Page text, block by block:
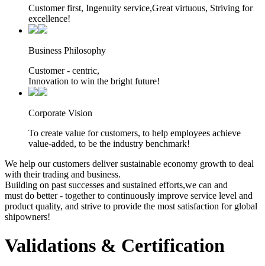
Customer first, Ingenuity service,Great virtuous, Striving for
excellence!
Business Philosophy
Customer - centric,
Innovation to win the bright future!
Corporate Vision
To create value for customers, to help employees achieve
value-added, to be the industry benchmark!
We help our customers deliver sustainable economy growth to deal
with their trading and business.
Building on past successes and sustained efforts,we can and
must do better - together to continuously improve service level and
product quality, and strive to provide the most satisfaction for global
shipowners!
Validations & Certification